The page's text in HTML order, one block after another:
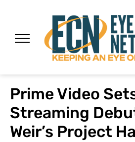
Prime Video
Streaming
Weir’s Project